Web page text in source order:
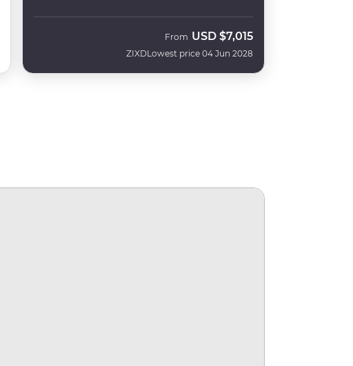
ZIXD
From USD $7,015
Lowest price 04 Jun 2028